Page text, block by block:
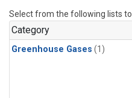
Select from the following lists
Category
Greenhouse Gases (1)